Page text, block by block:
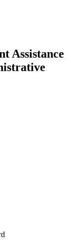
Assistance